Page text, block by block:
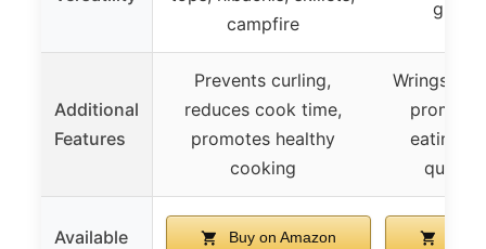
campfire
Additional
Features
Prevents curling,
reduces cook time,
promotes healthy
cooking
Wrings out
eating,
quick
Available Buy on Amazon